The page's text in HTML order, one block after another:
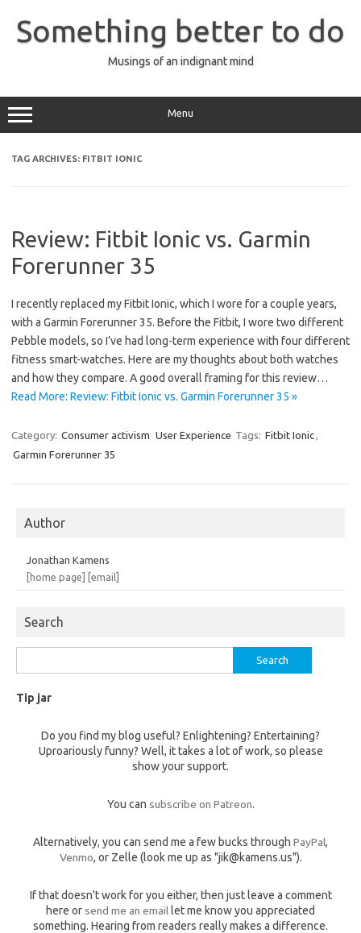
content
Something better to do
Musings of an indignant mind
Menu
TAG ARCHIVES: FITBIT IONIC
Review: Fitbit Ionic vs. Garmin
Forerunner 35
I recently replaced my Fitbit Ionic, which I wore for a couple years,
with a Garmin Forerunner 35. Before the Fitbit, I wore two different
Pebble models, so I’ve had long-term experience with four different
fitness smart-watches. Here are my thoughts about both watches
and how they compare. A good overall framing for this review…
Read More: Review: Fitbit Ionic vs. Garmin Forerunner 35 »
Category: Consumer activism User Experience Tags: Fitbit Ionic,
Garmin Forerunner 35
Author
Jonathan Kamens
[home page]
[email]
Search
for:
Tip jar
Do you find my blog useful? Enlightening? Entertaining?
Uproariously funny? Well, it takes a lot of work, so please
show your support.
You can subscribe on Patreon.
Alternatively, you can send me a few bucks through PayPal,
Venmo, or Zelle (look me up as "jik@kamens.us").
If that doesn't work for you either, then just leave a comment
here or send me an email let me know you appreciated
something. Hearing from readers really makes a difference.